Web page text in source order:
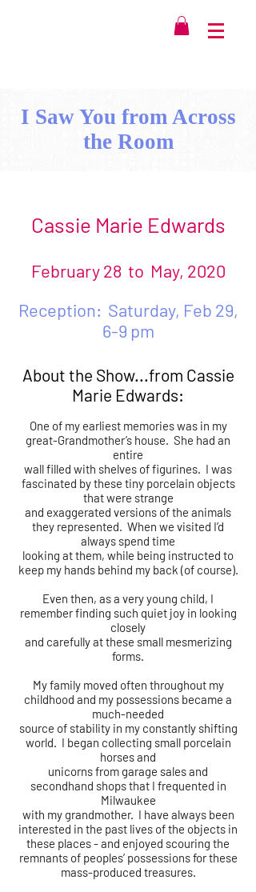
I Saw You from Across
the Room
Cassie Marie Edwards
February 28 to May, 2020
Reception: Saturday, Feb 29,
6-9 pm
About the Show...from Cassie
Marie Edwards:
One of my earliest memories was in my
great-Grandmother’s house. She had an
entire
wall filled with shelves of figurines. I was
fascinated by these tiny porcelain objects
that were strange
and exaggerated versions of the animals
they represented. When we visited I’d
always spend time
looking at them, while being instructed to
keep my hands behind my back (of course).
Even then, as a very young child, I
remember finding such quiet joy in looking
closely
and carefully at these small mesmerizing
forms.
My family moved often throughout my
childhood and my possessions became a
much-needed
source of stability in my constantly shifting
world. I began collecting small porcelain
horses and
unicorns from garage sales and
secondhand shops that I frequented in
Milwaukee
with my grandmother. I have always been
interested in the past lives of the objects in
these places - and enjoyed scouring the
remnants of peoples’ possessions for these
mass-produced treasures.